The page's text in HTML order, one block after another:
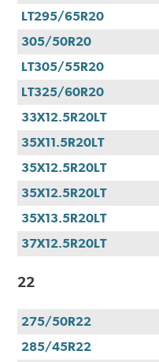
LT295/65R20
305/50R20
LT305/55R20
LT325/60R20
33X12.5R20LT
35X11.5R20LT
35X12.5R20LT
35X12.5R20LT
35X13.5R20LT
37X12.5R20LT
22
275/50R22
285/45R22